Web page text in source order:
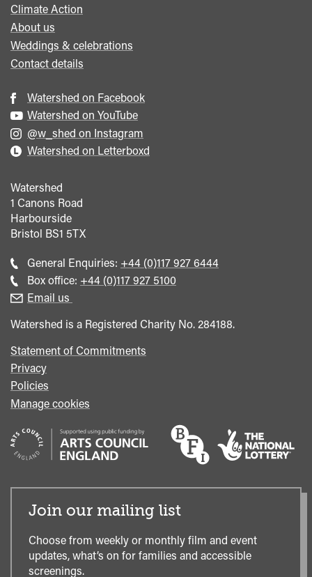
Climate Action
About us
Weddings & celebrations
Contact details
Watershed on Facebook
Watershed on YouTube
@w_shed on Instagram
Watershed on Letterboxd
Watershed
1 Canons Road
Harbourside
Bristol BS1 5TX
General Enquiries: Call
general
+44 (0)117 927 6444
Box office: Call
+44 (0)117 927 5100
Email us
Watershed is a Registered Charity No. 284188.
Statement of Commitments
Privacy
Policies
Manage cookies
Join our mailing list
Choose from weekly or monthly film and event
updates, what’s on for families and accessible
screenings.